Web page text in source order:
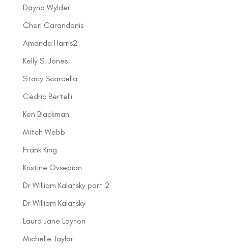
Dayna Wylder
Cheri Carandanis
Amanda Harris2
Kelly S. Jones
Stacy Scarcella
Cedric Bertelli
Ken Blackman
Mitch Webb
Frank King
Kristine Ovsepian
Dr William Kalatsky part 2
Dr William Kalatsky
Laura Jane Layton
Michelle Taylor